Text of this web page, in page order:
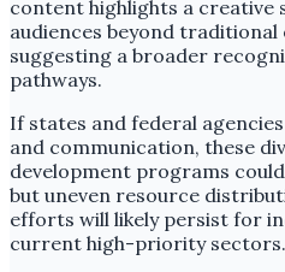
content highlights a
audiences beyond traditional
suggesting a broader
pathways.
If states and federal
and communication, these
development programs
but uneven resource
efforts will likely persist for
current high-priority sectors.